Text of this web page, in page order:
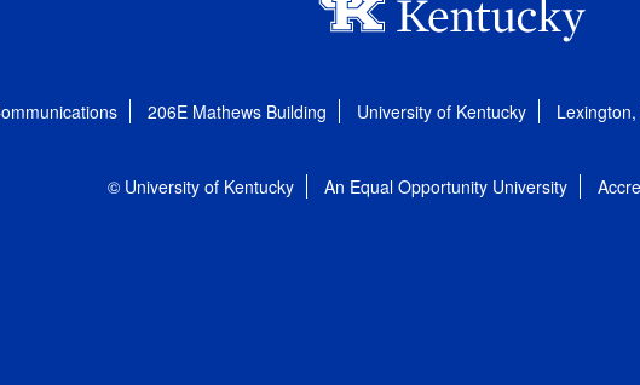
206E Mathews Building University of Kentucky
© University of Kentucky An Equal Opportunity University